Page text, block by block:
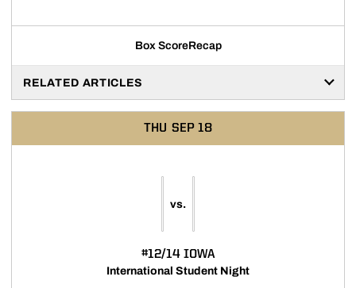
Box ScoreRecap
RELATED ARTICLES
THU SEP 18
vs.
#12/14 IOWA
International Student Night